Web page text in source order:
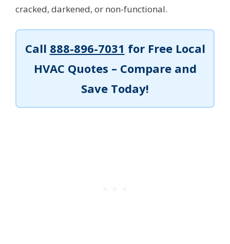
cracked, darkened, or non-functional.
Call 888-896-7031 for Free Local
HVAC Quotes – Compare and
Save Today!